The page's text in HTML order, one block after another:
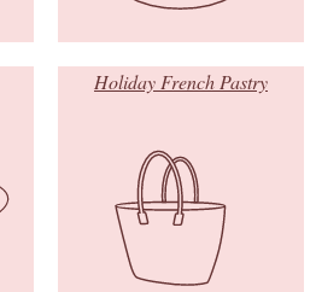
Holiday French Pastry